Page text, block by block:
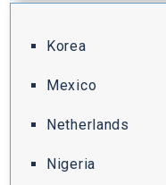
Korea
Mexico
Netherlands
Nigeria